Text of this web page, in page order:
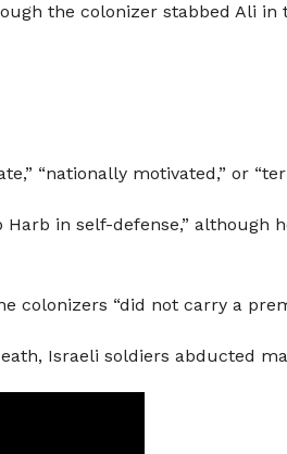
the colonizer stabbed Ali in
“nationally motivated,” or
in self-defense,” although
colonizers “did not carry a
Israeli soldiers abducted